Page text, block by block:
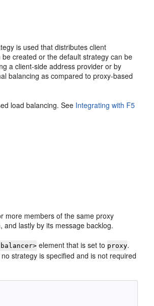
is used that distributes client
created or the default strategy can be
a client-side address provider or by
balancing as compared to proxy-based
load balancing. See Integrating with F5
more members of the same proxy
lastly by its message backlog.
element that is set to proxy.
strategy is specified and is not required